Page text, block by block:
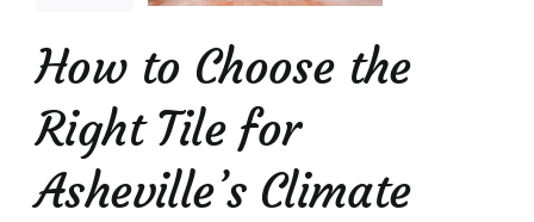
How to Choose the
Right Tile for
Asheville’s Climate